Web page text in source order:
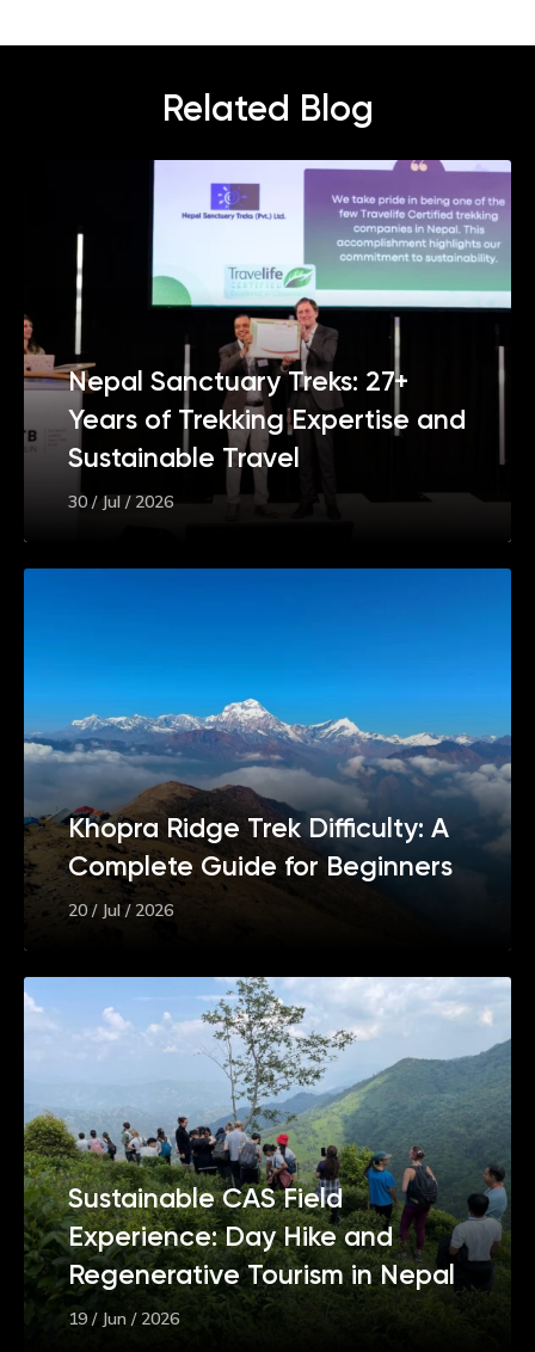
Related Blog
Nepal Sanctuary Treks: 27+
Years of Trekking Expertise and
Sustainable Travel
30 / Jul / 2026
Khopra Ridge Trek Difficulty: A
Complete Guide for Beginners
20 / Jul / 2026
Sustainable CAS Field
Experience: Day Hike and
Regenerative Tourism in Nepal
19 / Jun / 2026